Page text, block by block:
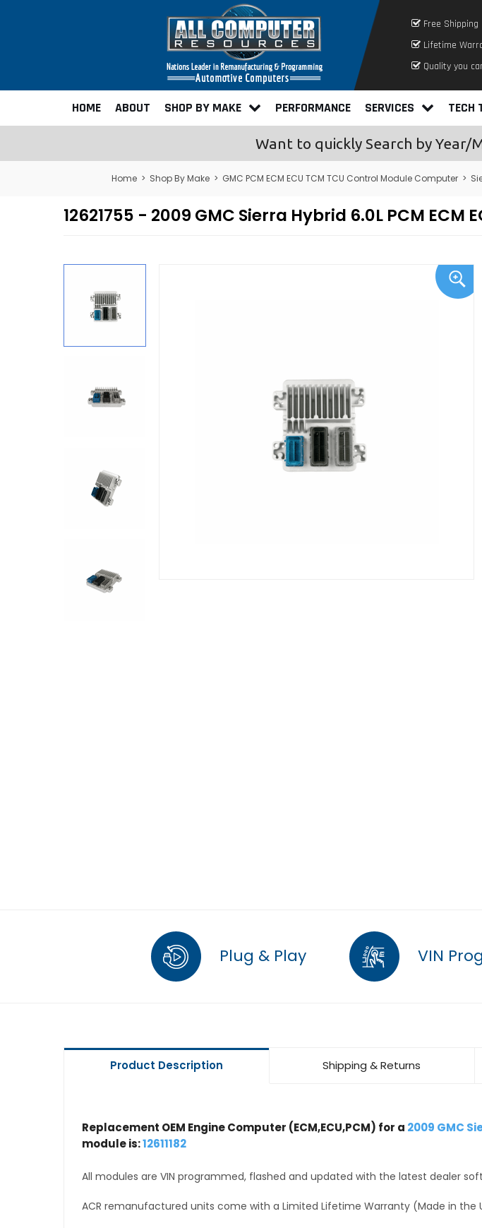
Free Shipping
Lifetime
Quality you
HOME ABOUT SHOP BY MAKE PERFORMANCE SERVICES TECH
Want to quickly Search by Year/
Home > Shop By Make > GMC PCM ECM ECU TCM TCU Control Module Computer >
12621755 - 2009 GMC Sierra Hybrid 6.0L PCM
Plug & Play VIN
Product Description Shipping & Returns
Replacement OEM Engine Computer (ECM,ECU,PCM) for a 2009 GMC
module is:12611182
All modules are VIN programmed, flashed and updated with the latest dealer
ACR remanufactured units come with a Limited Lifetime Warranty (Made in the